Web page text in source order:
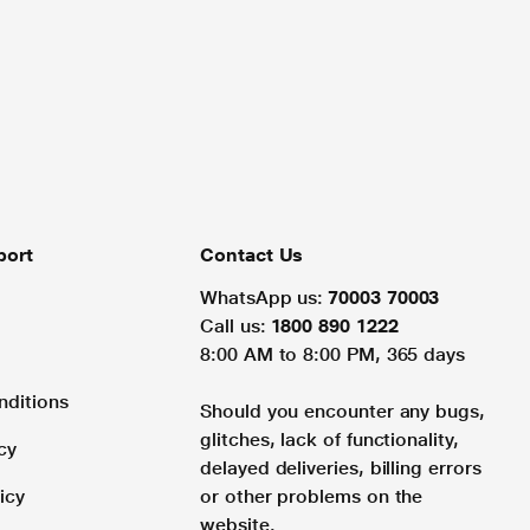
Contact Us
WhatsApp us: 70003 70003
Call us: 1800 890 1222
8:00 AM to 8:00 PM, 365 days
Should you encounter any bugs,
glitches, lack of functionality,
delayed deliveries, billing errors
or other problems on the
website.